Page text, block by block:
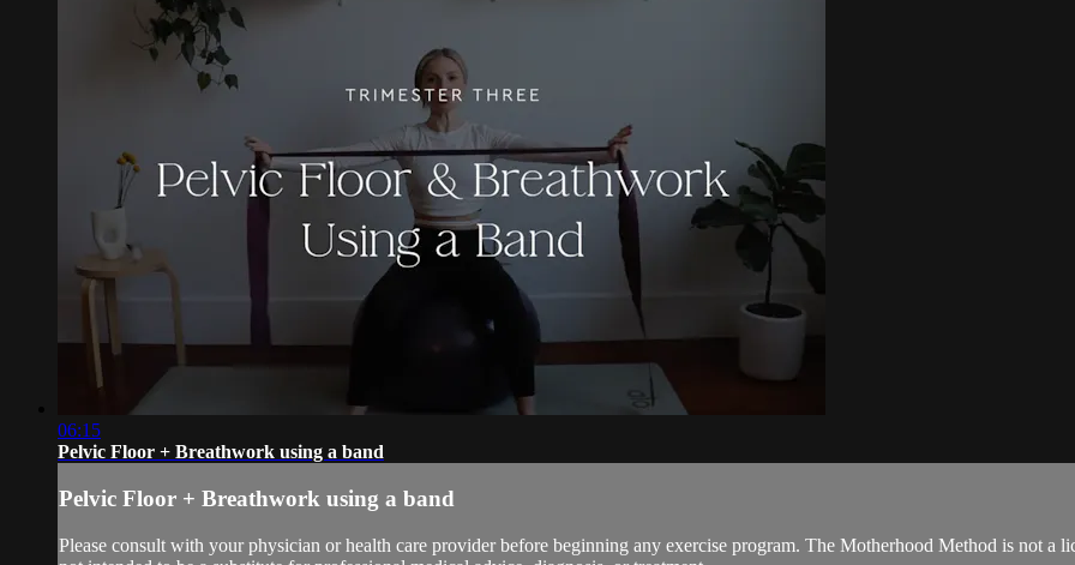
06:15
Pelvic Floor + Breathwork using a band
Pelvic Floor + Breathwork using a band
Please consult with your physician or health care provider before beginning any exercise program. The Motherhood Method is not a